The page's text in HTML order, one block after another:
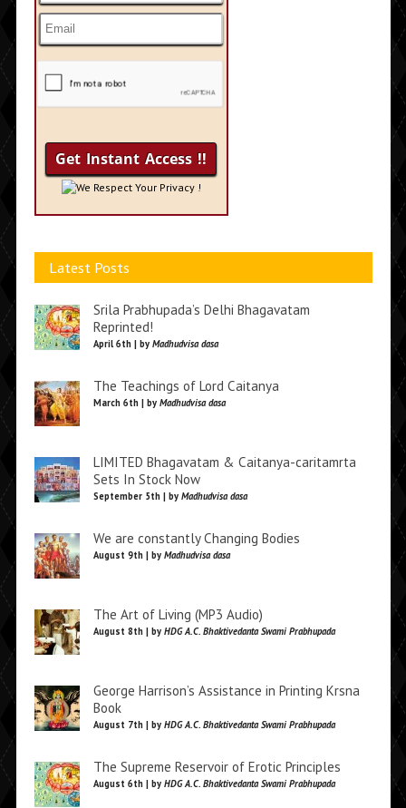
We Respect Your Privacy !
Latest Posts
Srila Prabhupada’s Delhi Bhagavatam
Reprinted!
April 6th | by Madhudvisa dasa
The Teachings of Lord Caitanya
March 6th | by Madhudvisa dasa
LIMITED Bhagavatam & Caitanya-caritamrta
Sets In Stock Now
September 5th | by Madhudvisa dasa
We are constantly Changing Bodies
August 9th | by Madhudvisa dasa
The Art of Living (MP3 Audio)
August 8th | by HDG A.C. Bhaktivedanta Swami Prabhupada
George Harrison’s Assistance in Printing Krsna
Book
August 7th | by HDG A.C. Bhaktivedanta Swami Prabhupada
The Supreme Reservoir of Erotic Principles
August 6th | by HDG A.C. Bhaktivedanta Swami Prabhupada